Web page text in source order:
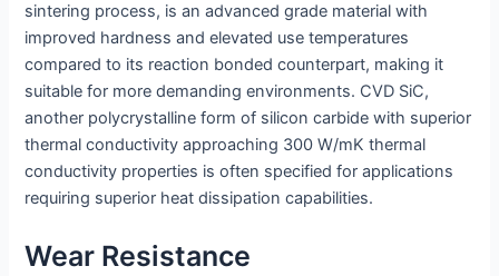
sintering process, is an advanced grade material with
improved hardness and elevated use temperatures
compared to its reaction bonded counterpart, making it
suitable for more demanding environments. CVD SiC,
another polycrystalline form of silicon carbide with superior
thermal conductivity approaching 300 W/mK thermal
conductivity properties is often specified for applications
requiring superior heat dissipation capabilities.
Wear Resistance